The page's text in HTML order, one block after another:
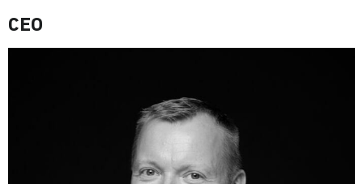
CEO